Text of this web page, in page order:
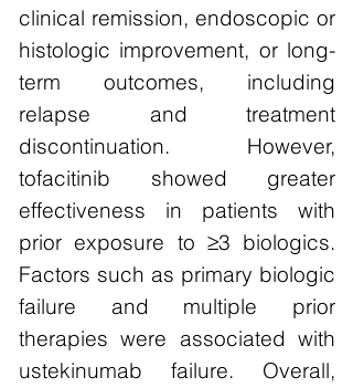
clinical remission, endoscopic or
histologic improvement, or long-
term outcomes, including
relapse and treatment
discontinuation. However,
tofacitinib showed greater
effectiveness in patients with
prior exposure to ≥3 biologics.
Factors such as primary biologic
failure and multiple prior
therapies were associated with
ustekinumab failure. Overall,